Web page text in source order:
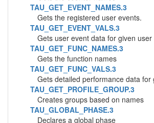
TAU_GET_EVENT_NAMES.3
Gets the registered user events.
TAU_GET_EVENT_VALS.3
Gets user event data for given user
TAU_GET_FUNC_NAMES.3
Gets the function names
TAU_GET_FUNC_VALS.3
Gets detailed performance data for
TAU_GET_PROFILE_GROUP.3
Creates groups based on names
TAU_GLOBAL_PHASE.3
Declares a global phase